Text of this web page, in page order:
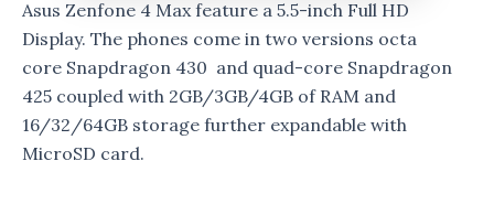
Asus Zenfone 4 Max feature a 5.5-inch Full HD
Display. The phones come in two versions octa
core Snapdragon 430 and quad-core Snapdragon
425 coupled with 2GB/3GB/4GB of RAM and
16/32/64GB storage further expandable with
MicroSD card.